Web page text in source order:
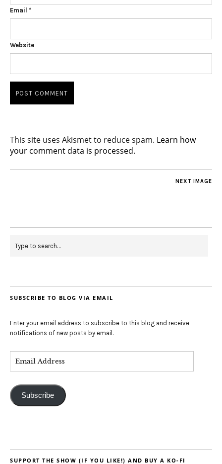
Email *
Website
This site uses Akismet to reduce spam. Learn how
your comment data is processed.
NEXT IMAGE
SUBSCRIBE TO BLOG VIA EMAIL
Enter your email address to subscribe to this blog and receive
notifications of new posts by email.
Subscribe
SUPPORT THE SHOW (IF YOU LIKE!) AND BUY A KO-FI